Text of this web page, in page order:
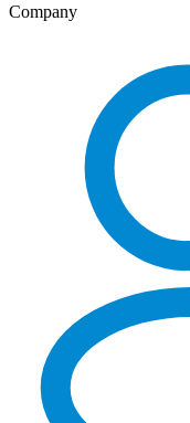
Company